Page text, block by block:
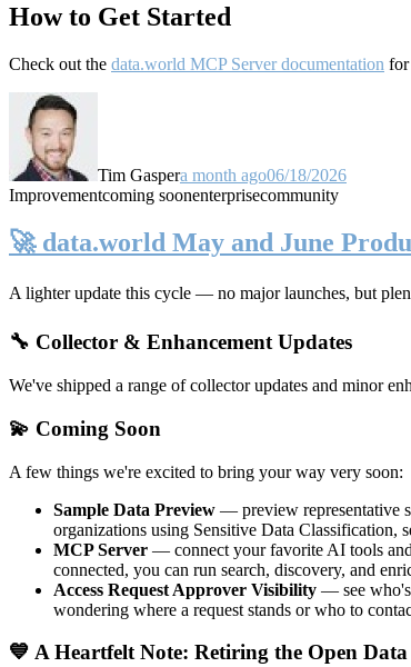
How to Get Started
Check out the data.world MCP Server documentation for
Tim Gaspera month ago06/18/2026
Improvementcoming soonenterprisecommunity
🚀 data.world May and June
A lighter update this cycle — no major launches, but
🔧 Collector & Enhancement Updates
We've shipped a range of collector updates and minor
💫 Coming Soon
A few things we're excited to bring your way very soon:
Sample Data Preview — preview representative
organizations using Sensitive Data
MCP Server — connect your favorite AI tools
connected, you can run search, discovery, and
Access Request Approver Visibility — see who's
wondering where a request stands or who to
💙 A Heartfelt Note: Retiring the Open